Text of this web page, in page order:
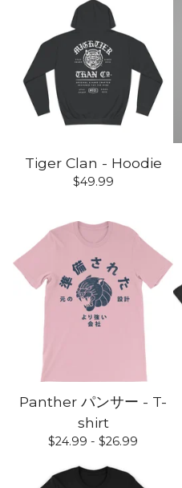
Tiger Clan - Hoodie
$49.99
Panther パンサー - T-
shirt
$24.99 - $26.99